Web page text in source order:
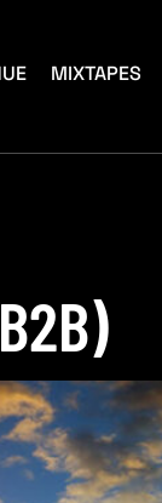
MIXTAPES